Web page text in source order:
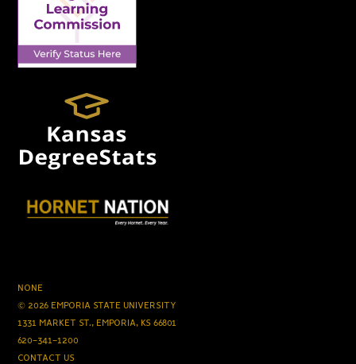
NONE
© 2026 EMPORIA STATE UNIVERSITY
1331 MARKET ST., EMPORIA, KS 66801
620-341-1200
CONTACT US